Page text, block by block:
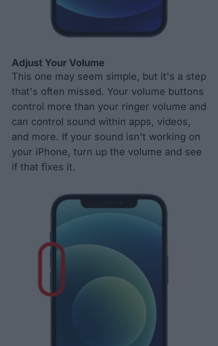
Adjust Your Volume
This one may seem simple, but it's a step
that's often missed. Your volume buttons
control more than your ringer volume and
can control sound within apps, videos,
and more. If your sound isn't working on
your iPhone, turn up the volume and see
if that fixes it.